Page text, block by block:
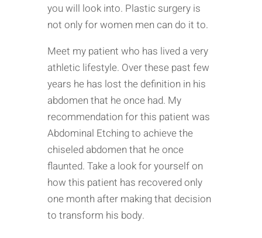
you will look into. Plastic surgery is
not only for women men can do it to.
Meet my patient who has lived a very
athletic lifestyle. Over these past few
years he has lost the definition in his
abdomen that he once had. My
recommendation for this patient was
Abdominal Etching to achieve the
chiseled abdomen that he once
flaunted. Take a look for yourself on
how this patient has recovered only
one month after making that decision
to transform his body.